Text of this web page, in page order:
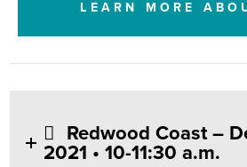
LEARN MORE
Redwood Coast –
2021 • 10-11:30 a.m.